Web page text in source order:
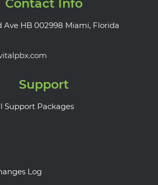
Contact Info
Ave HB 002998 Miami, Florida
Support
Support Packages
Log